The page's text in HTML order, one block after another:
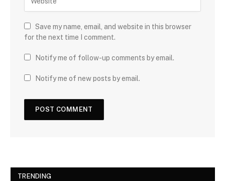
Save my name, email, and website in this browser
for the next time I comment.
Notify me of follow-up comments by email.
Notify me of new posts by email.
TRENDING